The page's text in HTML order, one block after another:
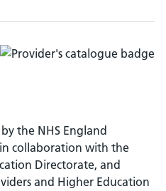
the NHS England
collaboration with the
Directorate, and
and Higher Education